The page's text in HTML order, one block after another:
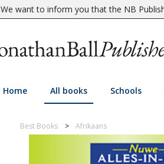
We want to inform you that the NB
Home All books Schools
Best Books Afrikaans